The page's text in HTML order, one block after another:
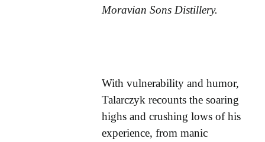
Moravian Sons Distillery.
With vulnerability and humor,
Talarczyk recounts the soaring
highs and crushing lows of his
experience, from manic